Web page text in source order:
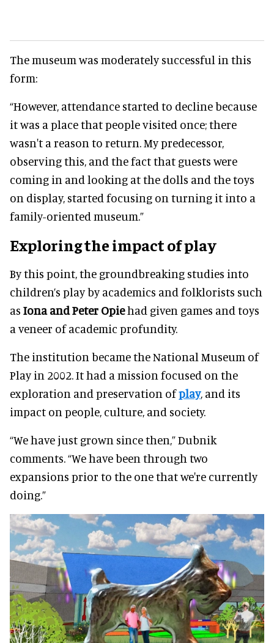
The museum was moderately successful in this
form:
“However, attendance started to decline because
it was a place that people visited once; there
wasn't a reason to return. My predecessor,
observing this, and the fact that guests were
coming in and looking at the dolls and the toys
on display, started focusing on turning it into a
family-oriented museum.”
Exploring the impact of play
By this point, the groundbreaking studies into
children’s play by academics and folklorists such
as Iona and Peter Opiehad given games and toys
a veneer of academic profundity.
The institution became the National Museum of
Play in 2002. It had a mission focused on the
exploration and preservation ofplay, and its
impact on people, culture, and society.
“We have just grown since then,” Dubnik
comments. “We have been through two
expansions prior to the one that we're currently
doing.”